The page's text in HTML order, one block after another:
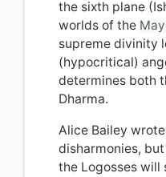
the sixth plane
worlds of the
supreme divinity
(hypocritical)
determines both
Dharma.
Alice Bailey
disharmonies,
the Logosses will